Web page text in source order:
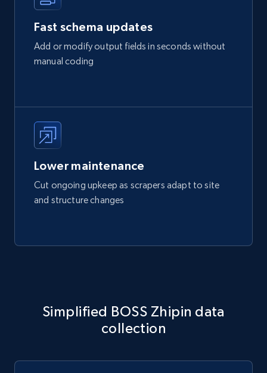
Fast schema updates
Add or modify output fields in seconds without
manual coding
Lower maintenance
Cut ongoing upkeep as scrapers adapt to site
and structure changes
Simplified BOSS Zhipin data
collection